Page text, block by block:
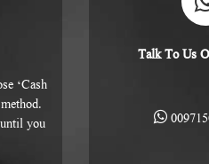
‘Cash
you
Talk To Us